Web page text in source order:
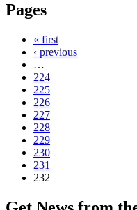
Pages
« first
‹ previous
…
224
225
226
227
228
229
230
231
232